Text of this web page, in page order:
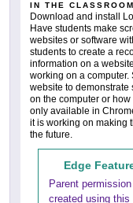
IN THE CLASSROOM
Download and install
Have students make
websites or software
students to create a
information on a
working on a
website to demonstrate
on the computer or
only available in
it is working on making
the future.
Edge
Parent
created using this